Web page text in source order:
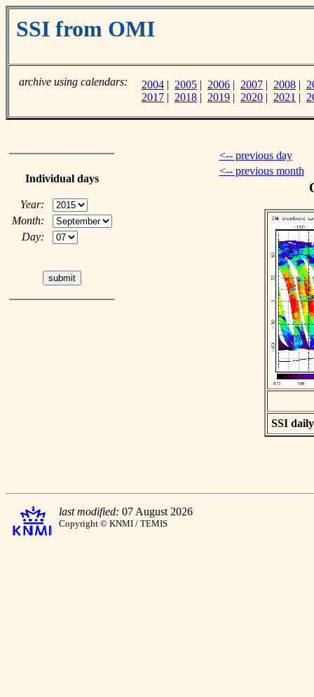
SSI from OMI
archive using calendars: 2004 | 2005 | 2006 | 2007 | 2008 |
2017 | 2018 | 2019 | 2020 | 2021 |
Individual days
Year:
Month:
Day:
<-- previous day
<-- previous month
SSI
last modified: 07 August 2026
Copyright © KNMI / TEMIS